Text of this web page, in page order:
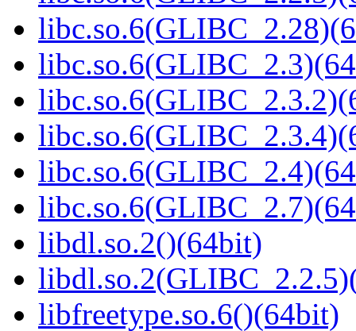
libdl.so.2()(64bit)
libfreetype.so.6()(64bit)